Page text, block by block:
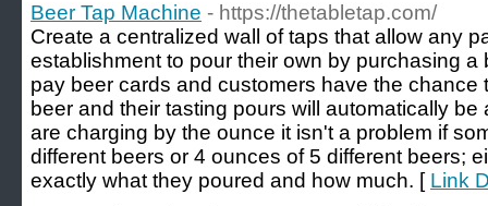
Beer Tap Machine - https://thetabletap.com/
Create a centralized wall of taps that allow any
establishment to pour their own by purchasing a
pay beer cards and customers have the chance
beer and their tasting pours will automatically
are charging by the ounce it isn't a problem if
different beers or 4 ounces of 5 different beers;
exactly what they poured and how much. [ Link